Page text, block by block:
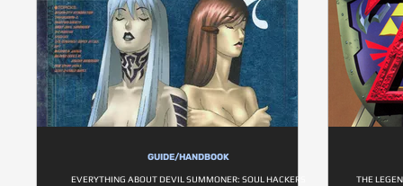
GUIDE/HANDBOOK
EVERYTHING ABOUT DEVIL SUMMONER: SOUL HACKERS THE